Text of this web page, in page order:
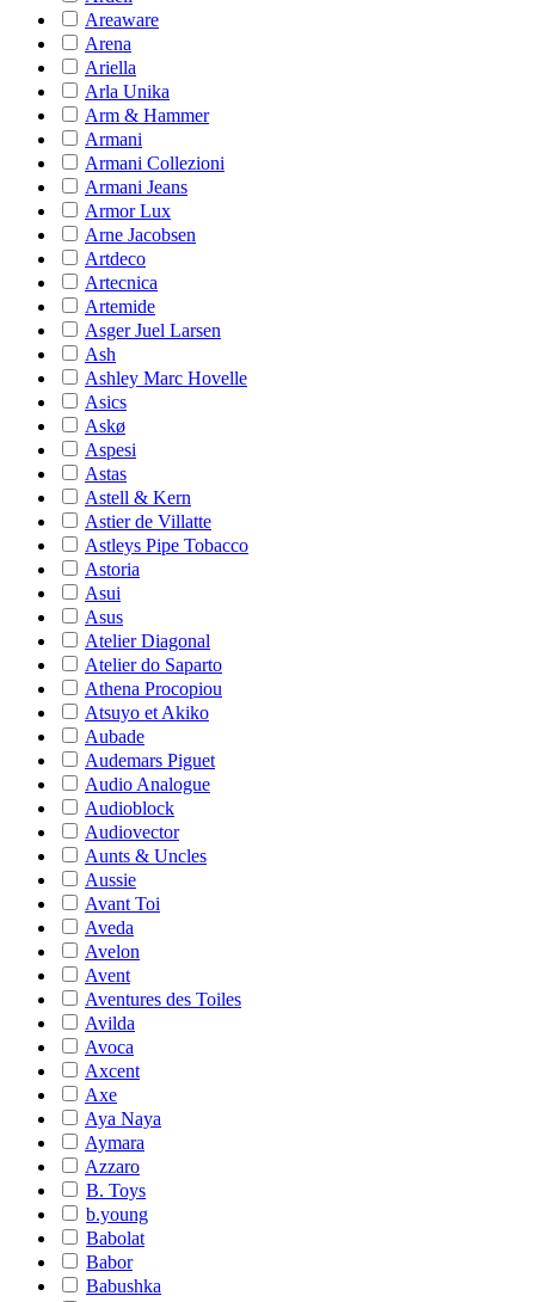
Areaware
Arena
Ariella
Arla Unika
Arm & Hammer
Armani
Armani Collezioni
Armani Jeans
Armor Lux
Arne Jacobsen
Artdeco
Artecnica
Artemide
Asger Juel Larsen
Ash
Ashley Marc Hovelle
Asics
Askø
Aspesi
Astas
Astell & Kern
Astier de Villatte
Astleys Pipe Tobacco
Astoria
Asui
Asus
Atelier Diagonal
Atelier do Saparto
Athena Procopiou
Atsuyo et Akiko
Aubade
Audemars Piguet
Audio Analogue
Audioblock
Audiovector
Aunts & Uncles
Aussie
Avant Toi
Aveda
Avelon
Avent
Aventures des Toiles
Avilda
Avoca
Axcent
Axe
Aya Naya
Aymara
Azzaro
B. Toys
b.young
Babolat
Babor
Babushka